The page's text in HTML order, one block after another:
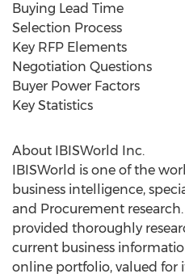
Buying Lead Time
Selection Process
Key RFP Elements
Negotiation Questions
Buyer Power Factors
Key Statistics
About IBISWorld Inc.
IBISWorld is one of the
business intelligence,
and Procurement research.
provided thoroughly
current business
online portfolio, valued for